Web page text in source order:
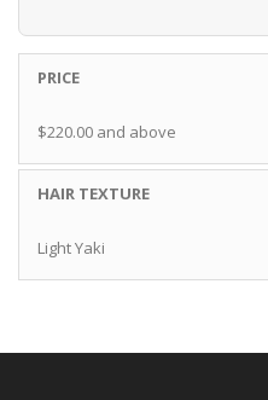
PRICE
$220.00 and above
HAIR TEXTURE
Light Yaki